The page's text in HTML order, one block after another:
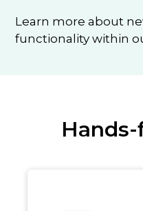
Learn more about
functionality within